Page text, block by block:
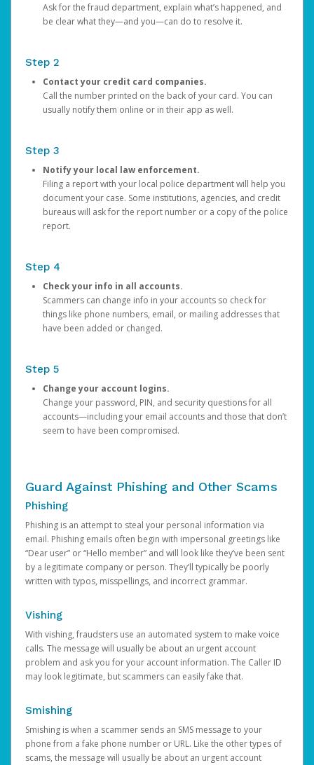
Ask for the fraud department, explain what’s happened, and
be clear what they—and you—can do to resolve it.
Step 2
Contact your credit card companies.
Call the number printed on the back of your card. You can
usually notify them online or in their app as well.
Step 3
Notify your local law enforcement.
Filing a report with your local police department will help you
document your case. Some institutions, agencies, and credit
bureaus will ask for the report number or a copy of the police
report.
Step 4
Check your info in all accounts.
Scammers can change info in your accounts so check for
things like phone numbers, email, or mailing addresses that
have been added or changed.
Step 5
Change your account logins.
Change your password, PIN, and security questions for all
accounts—including your email accounts and those that don’t
seem to have been compromised.
Guard Against Phishing and Other Scams
Phishing
Phishing is an attempt to steal your personal information via
email. Phishing emails often begin with impersonal greetings like
“Dear user” or “Hello member” and will look like they’ve been sent
by a legitimate company or person. They’ll typically be poorly
written with typos, misspellings, and incorrect grammar.
Vishing
With vishing, fraudsters use an automated system to make voice
calls. The message will usually be about an urgent account
problem and ask you for your account information. The Caller ID
may look legitimate, but scammers can easily fake that.
Smishing
Smishing is when a scammer sends an SMS message to your
phone from a fake phone number or URL. Like the other types of
scams, the message will usually be about an urgent account